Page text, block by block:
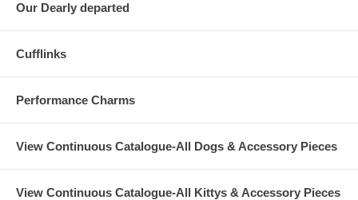
Our Dearly departed
Cufflinks
Performance Charms
View Continuous Catalogue-All Dogs & Accessory Pieces
View Continuous Catalogue-All Kittys & Accessory Pieces